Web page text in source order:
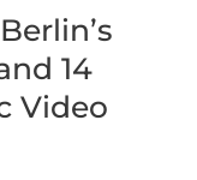
14
Video